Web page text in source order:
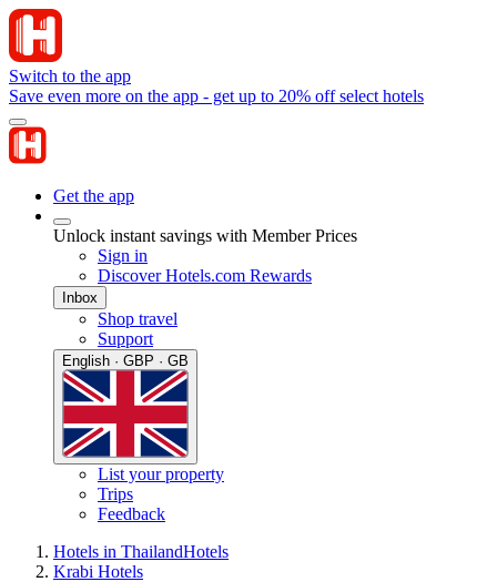
Switch to the app
Save even more on the app - get up to 20% off select hotels
Get the app
Unlock instant savings with Member Prices
Sign in
Discover Hotels.com Rewards
Inbox
Shop travel
Support
English · GBP · GB
List your property
Trips
Feedback
Hotels in ThailandHotels
Krabi Hotels